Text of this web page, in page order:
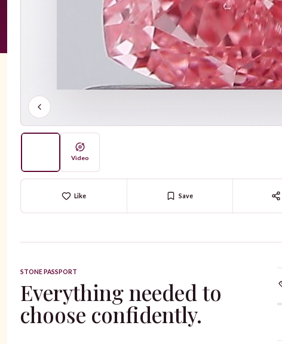
Video
Like Save
STONE PASSPORT
Everything needed to
choose confidently.